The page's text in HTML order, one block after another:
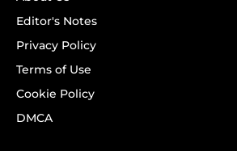
Editor's Notes
Privacy Policy
Terms of Use
Cookie Policy
DMCA